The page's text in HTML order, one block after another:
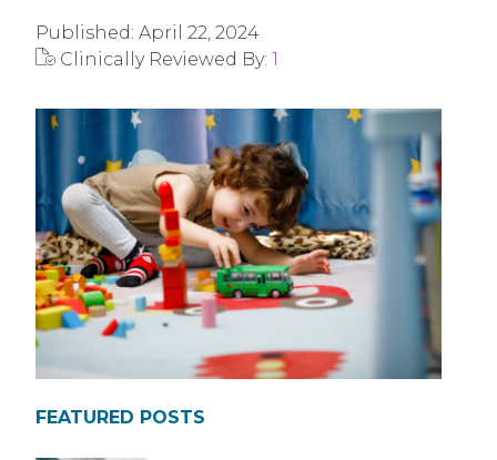
Published: April 22, 2024
Clinically Reviewed By: 1
FEATURED POSTS